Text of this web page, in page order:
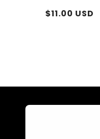
Regular
$11.00 USD